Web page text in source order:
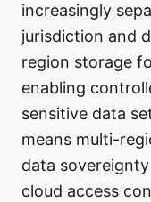
increasingly
jurisdiction and
region storage
enabling
sensitive data
means multi-
data
cloud access